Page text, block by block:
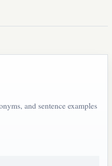
and sentence examples